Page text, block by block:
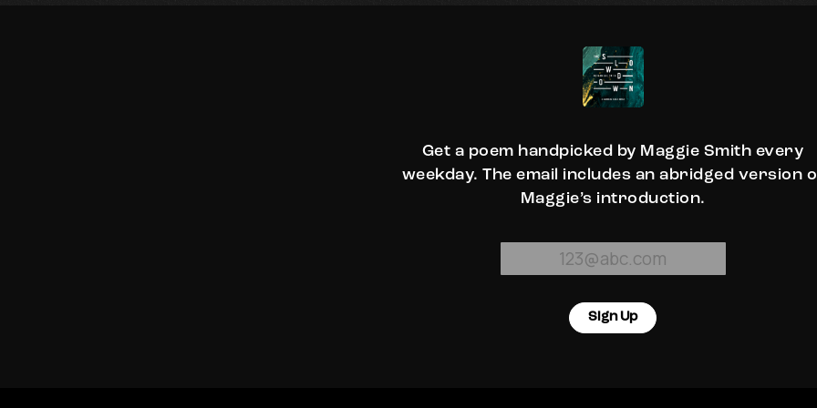
Get a poem handpicked by Maggie Smith every
weekday. The email includes an abridged version
Maggie’s introduction.
Sign Up